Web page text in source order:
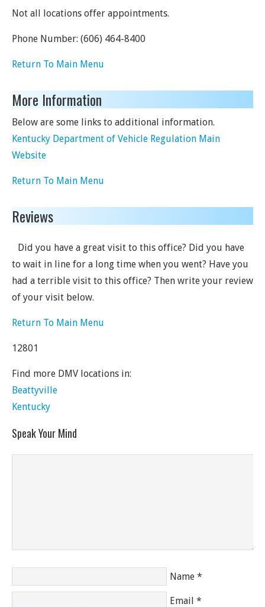
Not all locations offer appointments.
Phone Number: (606) 464-8400
Return To Main Menu
More Information
Below are some links to additional information.
Kentucky Department of Vehicle Regulation Main
Website
Return To Main Menu
Reviews
Did you have a great visit to this office? Did you have
to wait in line for a long time when you went? Have you
had a terrible visit to this office? Then write your review
of your visit below.
Return To Main Menu
12801
Find more DMV locations in:
Beattyville
Kentucky
Speak Your Mind
Name *
Email *